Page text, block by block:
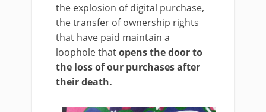
the explosion of digital purchase,
the transfer of ownership rights
that have paid maintain a
loophole thatopens the door to
the loss of our purchases after
their death.